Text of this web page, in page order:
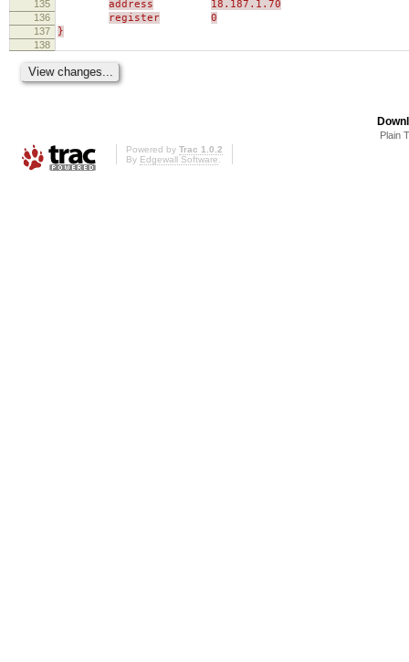
135 address 18.187.1.70
136 register 0
137 }
138
Plain
Powered by Trac 1.0.2
By Edgewall Software.